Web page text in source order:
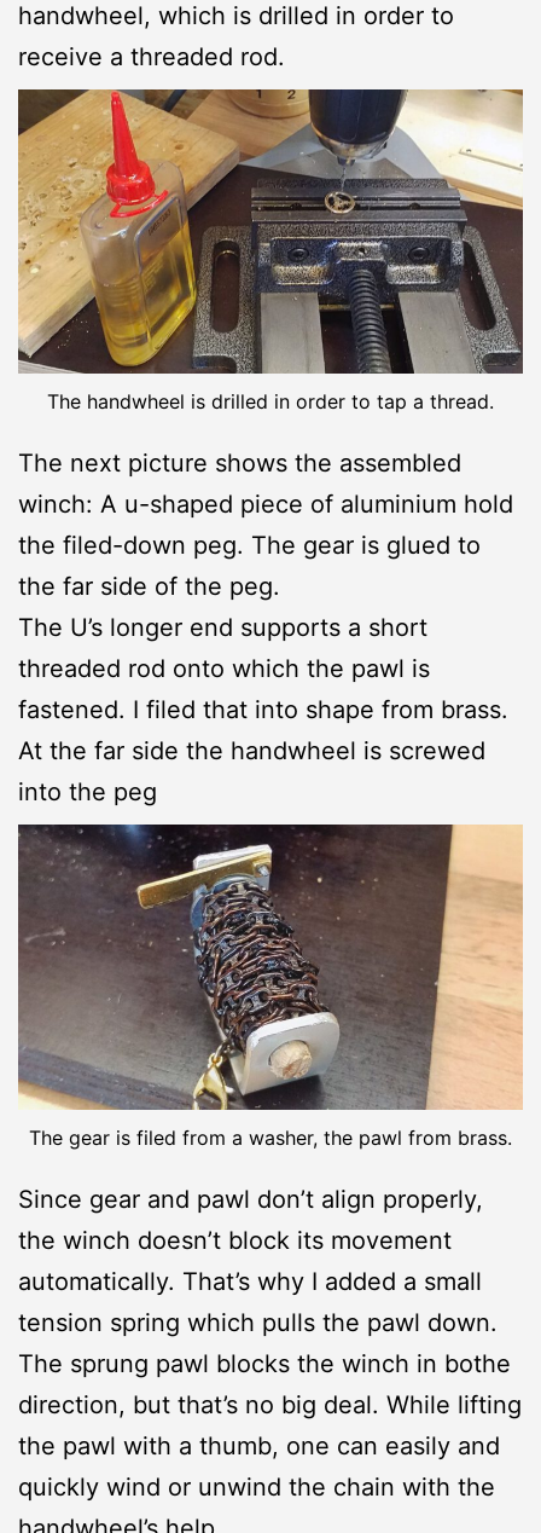
handwheel, which is drilled in order to
receive a threaded rod.
The handwheel is drilled in order to tap a thread.
The next picture shows the assembled
winch: A u-shaped piece of aluminium hold
the filed-down peg. The gear is glued to
the far side of the peg.
The U’s longer end supports a short
threaded rod onto which the pawl is
fastened. I filed that into shape from brass.
At the far side the handwheel is screwed
into the peg
The gear is filed from a washer, the pawl from brass.
Since gear and pawl don’t align properly,
the winch doesn’t block its movement
automatically. That’s why I added a small
tension spring which pulls the pawl down.
The sprung pawl blocks the winch in bothe
direction, but that’s no big deal. While lifting
the pawl with a thumb, one can easily and
quickly wind or unwind the chain with the